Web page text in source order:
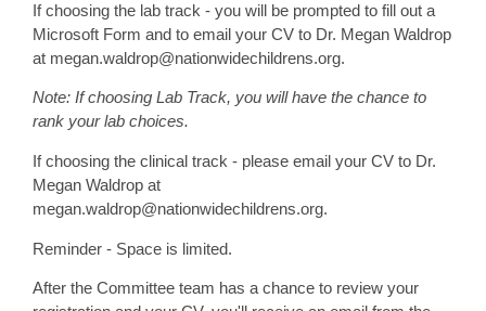
If choosing the lab track - you will be prompted to fill out a
Microsoft Form and to email your CV to Dr. Megan Waldrop
at megan.waldrop@nationwidechildrens.org.
Note: If choosing Lab Track, you will have the chance to
rank your lab choices.
If choosing the clinical track - please email your CV to Dr.
Megan Waldrop at
megan.waldrop@nationwidechildrens.org.
Reminder - Space is limited.
After the Committee team has a chance to review your